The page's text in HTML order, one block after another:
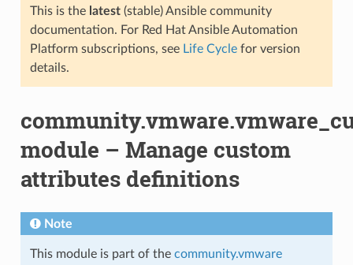
This is the latest(stable) Ansible community
documentation. For Red Hat Ansible Automation
Platform subscriptions, see Life Cyclefor version
details.
module – Manage custom
attributes definitions
Note
This module is part of the community.vmware